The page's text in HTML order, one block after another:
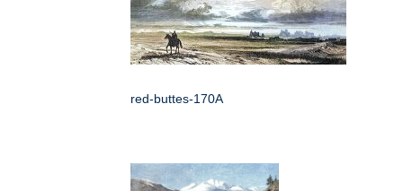
red-buttes-170A